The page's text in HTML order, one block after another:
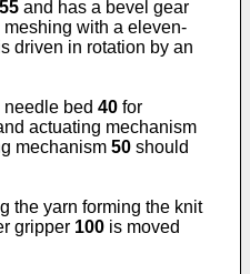
55 and has a bevel gear
with a eleven-
driven in rotation by an
bed 40 for
actuating mechanism
mechanism 50 should
the yarn forming the knit
gripper 100 is moved